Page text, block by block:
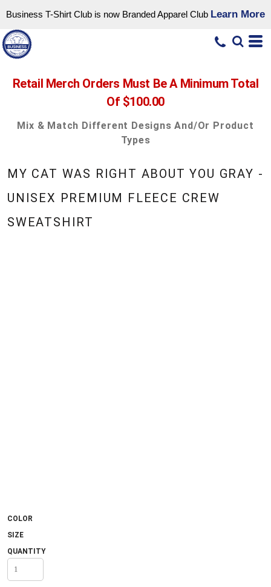
Business T-Shirt Club is now Branded Apparel Club Learn More
Retail Merch Orders Must Be A Minimum Total
Of $100.00
Mix & Match Different Designs And/or Product
Types
MY CAT WAS RIGHT ABOUT YOU GRAY -
UNISEX PREMIUM FLEECE CREW
SWEATSHIRT
COLOR
SIZE
QUANTITY